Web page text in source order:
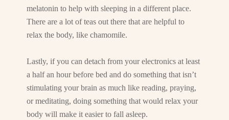
melatonin to help with sleeping in a different place.
There are a lot of teas out there that are helpful to
relax the body, like chamomile.
Lastly, if you can detach from your electronics at least
a half an hour before bed and do something that isn’t
stimulating your brain as much like reading, praying,
or meditating, doing something that would relax your
body will make it easier to fall asleep.